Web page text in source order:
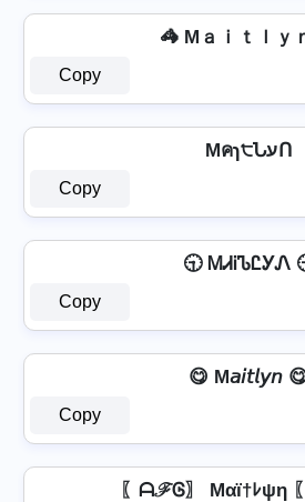
🦓 Mａｉｔｌｙ
Copy
Mคɿ੮ՆעՈ
Copy
🕤 ᎷᏗᎥᏖᏝᎩᏁ
Copy
😋 M𝘢𝘪𝘵𝘭𝘺𝘯
Copy
〖ᗩℱᎶ〗 Mαï†ﾚψη